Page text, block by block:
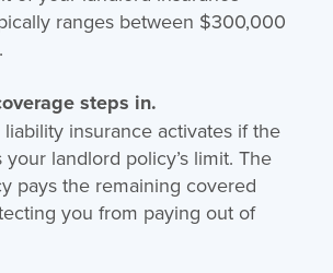
ranges between $300,000
steps in.
insurance activates if the
landlord policy’s limit. The
pays the remaining covered
you from paying out of